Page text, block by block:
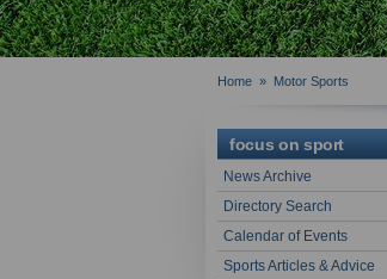
Home » Motor Sports
focus on sport
News Archive
Directory Search
Calendar of Events
Sports Articles & Advice